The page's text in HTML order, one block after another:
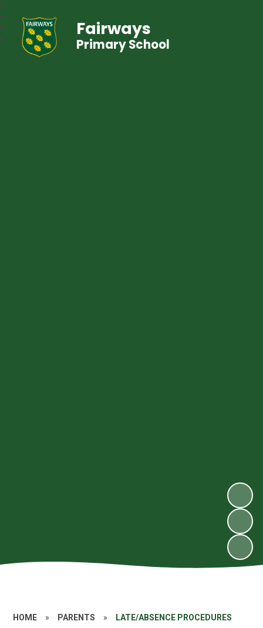
Fairways
Primary School
HOME » PARENTS » LATE/ABSENCE PROCEDURES